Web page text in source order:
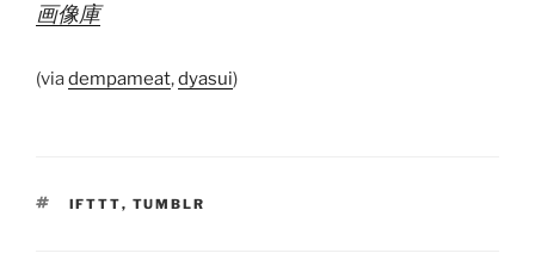
画像庫
(viadempameat,dyasui)
TAGS
IFTTT, TUMBLR